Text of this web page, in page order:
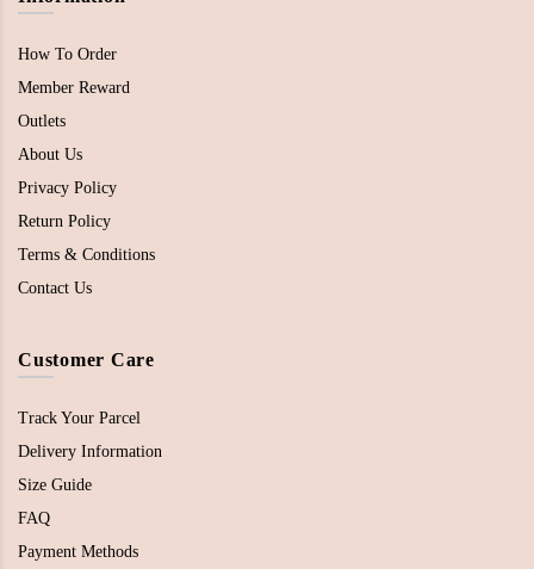
How To Order
Member Reward
Outlets
About Us
Privacy Policy
Return Policy
Terms & Conditions
Contact Us
Customer Care
Track Your Parcel
Delivery Information
Size Guide
FAQ
Payment Methods